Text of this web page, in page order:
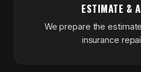
ESTIMATE &
We prepare the
insurance